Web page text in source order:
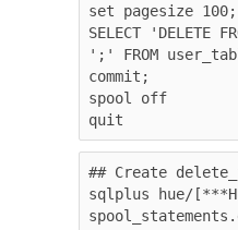
set pagesize 100;
SELECT 'DELETE
';' FROM
commit;
spool off
quit
## Create
sqlplus hue/